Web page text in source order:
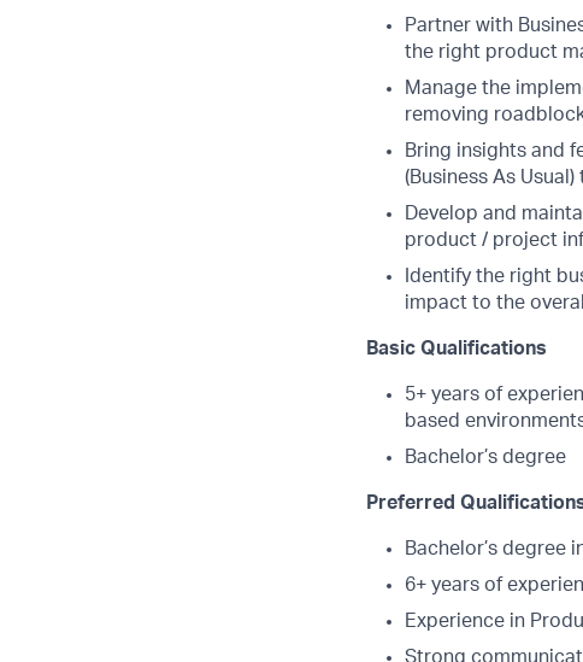
Partner with
the right product
Manage the
removing
Bring insights and
(Business As
Develop and
product / project
Identify the right
impact to the
Basic Qualifications
5+ years of
based
Bachelor’s degree
Preferred
Bachelor’s degree
6+ years of
Experience in
Strong